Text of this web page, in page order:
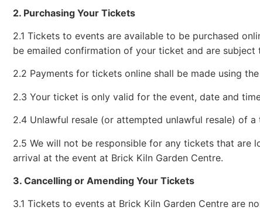
2. Purchasing Your Tickets
2.1 Tickets to events are available to be purchased
be emailed confirmation of your ticket and are subject
2.2 Payments for tickets online shall be made using
2.3 Your ticket is only valid for the event, date and
2.4 Unlawful resale (or attempted unlawful resale) of
2.5 We will not be responsible for any tickets that are
arrival at the event at Brick Kiln Garden Centre.
3. Cancelling or Amending Your Tickets
3.1 Tickets to events at Brick Kiln Garden Centre are